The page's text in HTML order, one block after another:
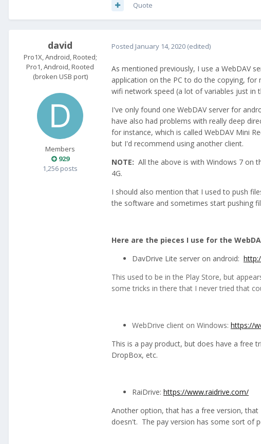
Quote
david
Pro1X, Android, Rooted;
Pro1, Android, Rooted
(broken USB port)
Members
929
1,256 posts
Posted January 14, 2020 (edited)
As mentioned previously, I use a WebDAV
application on the PC to do the copying,
wifi network speed (a lot of variables just in
I've only found one WebDAV server for
have also had problems with really deep
for instance, which is called WebDAV Mini
but I'd recommend using another client.
NOTE: All the above is with Windows 7 on
4G.
I should also mention that I used to push
the software and sometimes start pushing
Here are the pieces I use for the
DavDrive Lite server on android:
This used to be in the Play Store, but
some tricks in there that I never tried that
WebDrive client on Windows: https://
This is a pay product, but does have a free
DropBox, etc.
RaiDrive: https://www.raidrive.com/
Another option, that has a free version,
doesn't. The pay version has some sort of